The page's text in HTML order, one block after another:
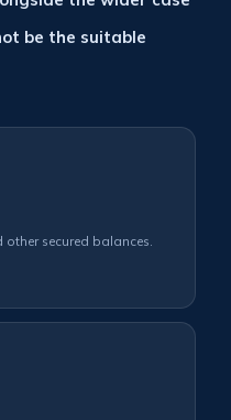
be the suitable
secured balances.